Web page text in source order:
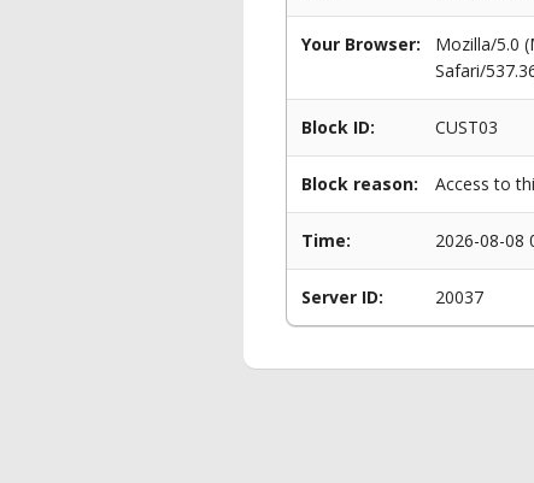
Your Browser:
Mozilla/5.0
Safari/
Block ID: CUST03
Block reason: Access to
Time: 2026-08-08
Server ID: 20037